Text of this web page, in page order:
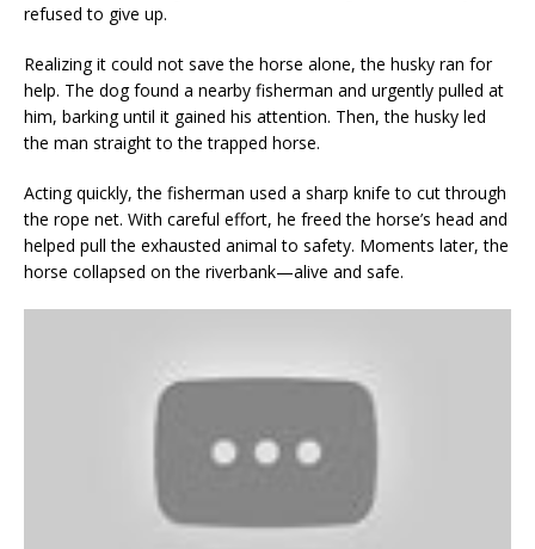
refused to give up.
Realizing it could not save the horse alone, the husky ran for
help. The dog found a nearby fisherman and urgently pulled at
him, barking until it gained his attention. Then, the husky led
the man straight to the trapped horse.
Acting quickly, the fisherman used a sharp knife to cut through
the rope net. With careful effort, he freed the horse’s head and
helped pull the exhausted animal to safety. Moments later, the
horse collapsed on the riverbank—alive and safe.